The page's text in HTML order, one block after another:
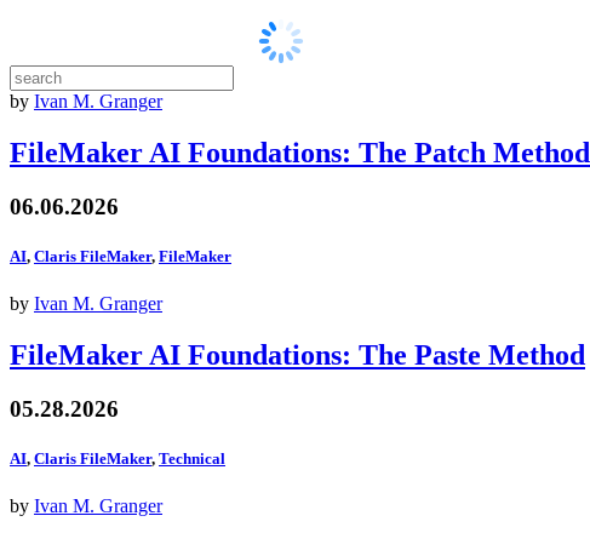
by Ivan M. Granger
FileMaker AI Foundations: The Patch Method
06.06.2026
AI, Claris FileMaker, FileMaker
by Ivan M. Granger
FileMaker AI Foundations: The Paste Method
05.28.2026
AI, Claris FileMaker, Technical
by Ivan M. Granger